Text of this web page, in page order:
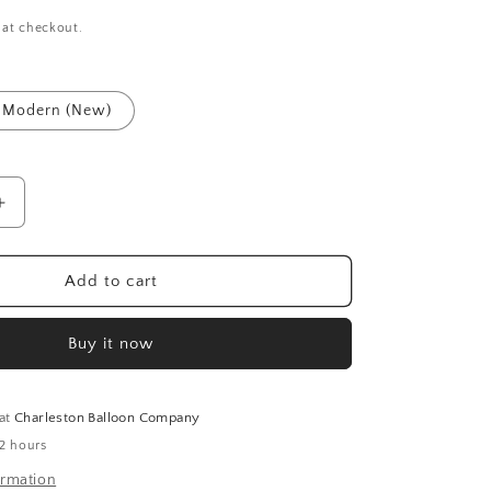
checkout.
Modern (New)
Increase
Add to cart
Buy it now
Charleston Balloon Company
hours